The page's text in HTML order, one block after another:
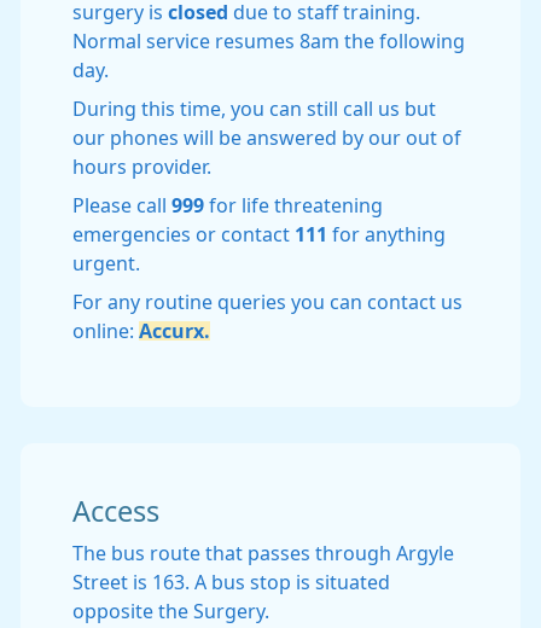
surgery is closed due to staff training.
Normal service resumes 8am the following
day.
During this time, you can still call us but
our phones will be answered by our out of
hours provider.
Please call 999 for life threatening
emergencies or contact 111 for anything
urgent.
For any routine queries you can contact us
online: Accurx.
Access
The bus route that passes through Argyle
Street is 163. A bus stop is situated
opposite the Surgery.